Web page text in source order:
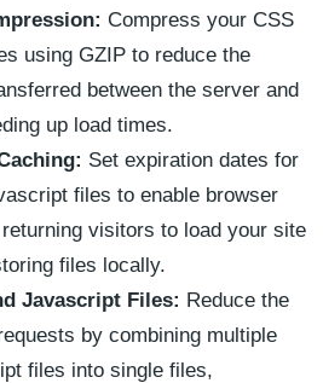
Compress​ your ​CSS
using GZIP to ‍reduce the
between the server and
up load times.
Set expiration dates for
files to enable browser
visitors to load⁤ your site
files locally.
Javascript Files: ‌Reduce the
by combining multiple
files‍ into single files,